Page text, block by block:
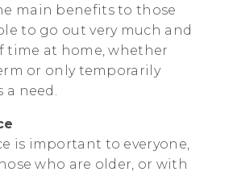
main benefits to those
to go out very much and
time at home, whether
or only temporarily
a need.
is important to everyone,
who are older, or with